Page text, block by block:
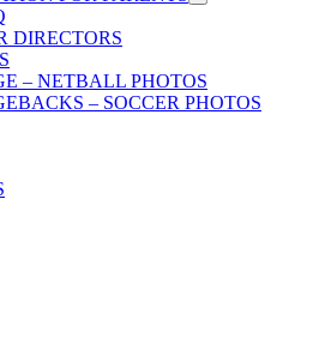
DIRECTORS
– NETBALL PHOTOS
– SOCCER PHOTOS